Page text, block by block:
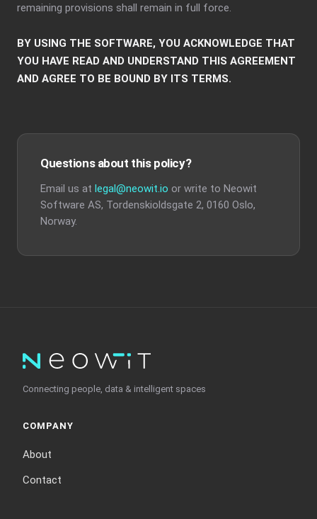
remaining provisions shall remain in full force.
BY USING THE SOFTWARE, YOU ACKNOWLEDGE THAT
YOU HAVE READ AND UNDERSTAND THIS AGREEMENT
AND AGREE TO BE BOUND BY ITS TERMS.
Questions about this policy?
Email us at legal@neowit.io or write to Neowit
Software AS, Tordenskioldsgate 2, 0160 Oslo,
Norway.
Connecting people, data & intelligent spaces
COMPANY
About
Contact